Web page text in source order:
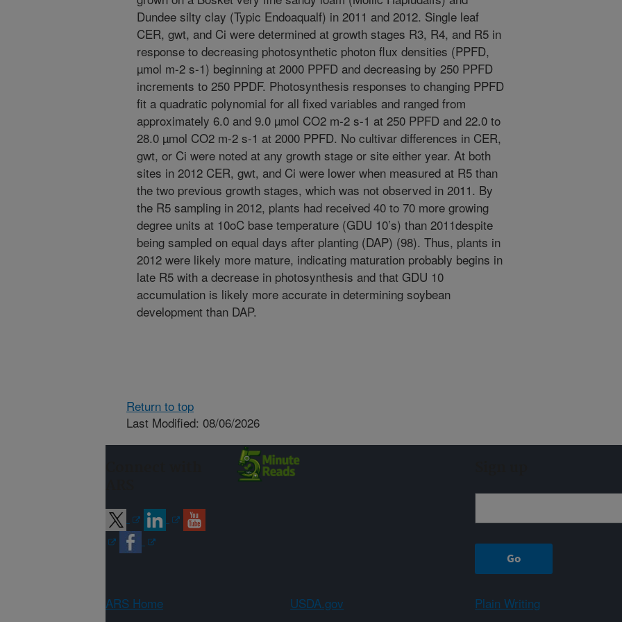
Dundee silty clay (Typic Endoaqualf) in 2011 and 2012. Single leaf
CER, gwt, and Ci were determined at growth stages R3, R4, and R5 in
response to decreasing photosynthetic photon flux densities (PPFD,
µmol m-2 s-1) beginning at 2000 PPFD and decreasing by 250 PPFD
increments to 250 PPDF. Photosynthesis responses to changing PPFD
fit a quadratic polynomial for all fixed variables and ranged from
approximately 6.0 and 9.0 µmol CO2 m-2 s-1 at 250 PPFD and 22.0 to
28.0 µmol CO2 m-2 s-1 at 2000 PPFD. No cultivar differences in CER,
gwt, or Ci were noted at any growth stage or site either year. At both
sites in 2012 CER, gwt, and Ci were lower when measured at R5 than
the two previous growth stages, which was not observed in 2011. By
the R5 sampling in 2012, plants had received 40 to 70 more growing
degree units at 10oC base temperature (GDU 10’s) than 2011despite
being sampled on equal days after planting (DAP) (98). Thus, plants in
2012 were likely more mature, indicating maturation probably begins in
late R5 with a decrease in photosynthesis and that GDU 10
accumulation is likely more accurate in determining soybean
development than DAP.
Return to top
Last Modified: 08/06/2026
ARS Home USDA.gov Plain Writing